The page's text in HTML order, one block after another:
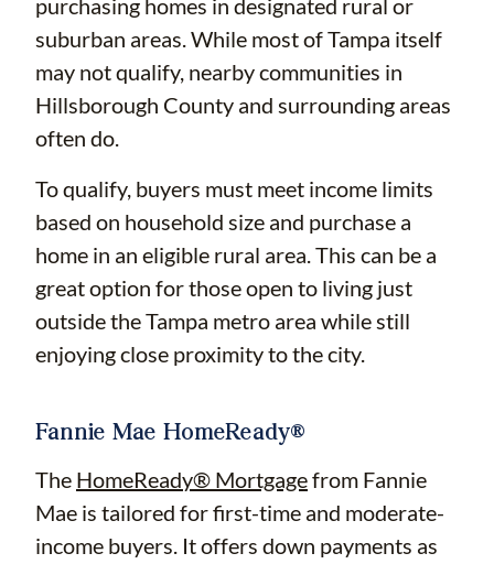
purchasing homes in designated rural or
suburban areas. While most of Tampa itself
may not qualify, nearby communities in
Hillsborough County and surrounding areas
often do.
To qualify, buyers must meet income limits
based on household size and purchase a
home in an eligible rural area. This can be a
great option for those open to living just
outside the Tampa metro area while still
enjoying close proximity to the city.
Fannie Mae HomeReady®
The HomeReady® Mortgagefrom Fannie
Mae is tailored for first-time and moderate-
income buyers. It offers down payments as